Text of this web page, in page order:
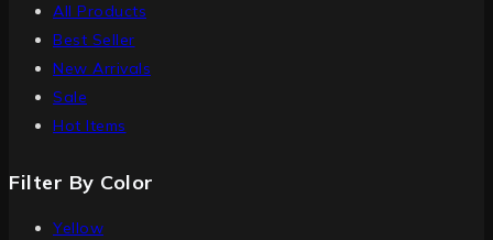
All Products
Best Seller
New Arrivals
Sale
Hot Items
Filter By Color
Yellow